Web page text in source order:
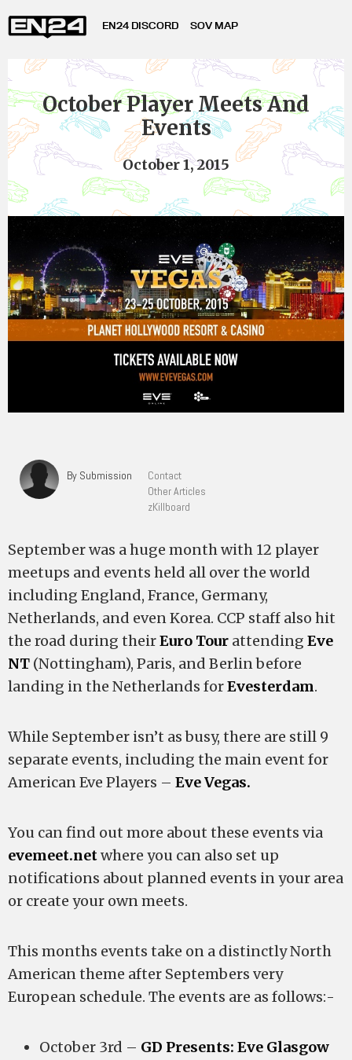
EN24 DISCORD SOV MAP
October Player Meets And
Events
October 1, 2015
By Submission
Contact
Other Articles
zKillboard
September was a huge month with 12 player
meetups and events held all over the world
including England, France, Germany,
Netherlands, and even Korea. CCP staff also hit
the road during theirEuro Tour attending Eve
NT (Nottingham), Paris, and Berlin before
landing in the Netherlands forEvesterdam.
While September isn’t as busy, there are still 9
separate events, including the main event for
American Eve Players – Eve Vegas.
You can find out more about these events via
evemeet.netwhere you can also set up
notifications about planned events in your area
or create your own meets.
This months events take on a distinctly North
American theme after Septembers very
European schedule. The events are as follows:-
October 3rd – GD Presents: Eve Glasgow